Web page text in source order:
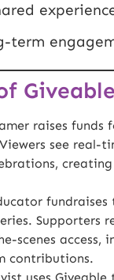
term
raises funds
see real-
fundraises
Supporters
scenes access,
contributions.
uses Giveable